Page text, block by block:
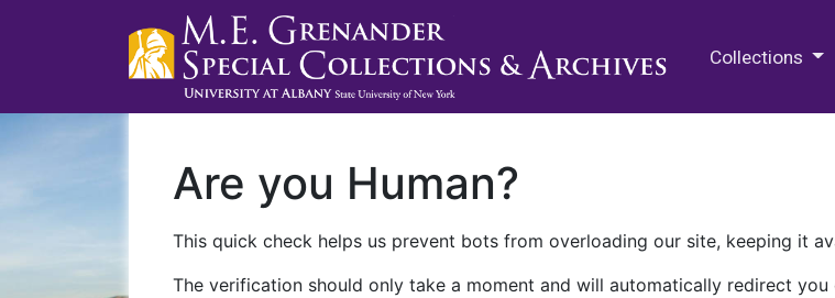
Collections
Are you Human?
This quick check helps us prevent bots from overloading our site, keeping it
The verification should only take a moment and will automatically redirect